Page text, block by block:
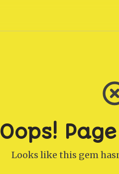
Oops!
Looks like this gem